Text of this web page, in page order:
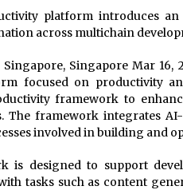
platform introduces
across multichain
Singapore Mar 16,
focused on productivity
framework to
The framework integrates
involved in building and
is designed to support
tasks such as content